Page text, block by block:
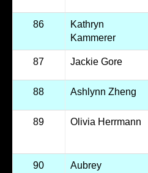
86
Kathryn
Kammerer
87 Jackie Gore
88 Ashlynn Zheng
89 Olivia Herrmann
90
Aubrey